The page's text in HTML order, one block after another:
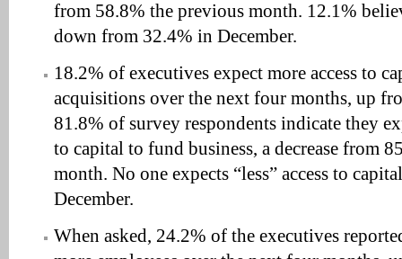
from 58.8% the previous month. 12.1%
down from 32.4% in December.
18.2% of executives expect more access to
acquisitions over the next four months, up
81.8% of survey respondents indicate they
to capital to fund business, a decrease from
month. No one expects “less” access to
December.
When asked, 24.2% of the executives